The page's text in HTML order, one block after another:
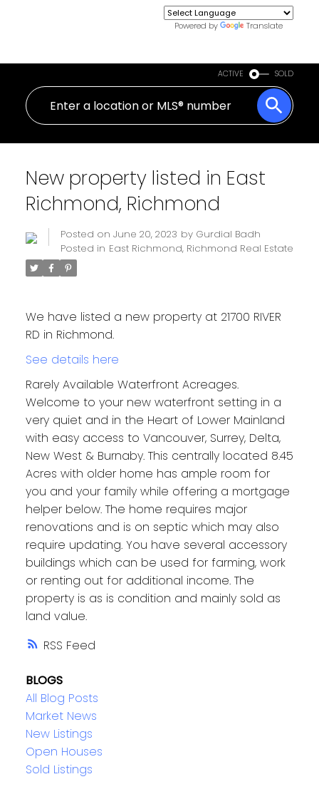
Powered by Translate
ACTIVE SOLD
RSS
New property listed in East
Richmond, Richmond
Posted on June 20, 2023 by Gurdial Badh
Posted in East Richmond, Richmond Real Estate
We have listed a new property at 21700 RIVER
RD in Richmond.
See details here
Rarely Available Waterfront Acreages.
Welcome to your new waterfront setting in a
very quiet and in the Heart of Lower Mainland
with easy access to Vancouver, Surrey, Delta,
New West & Burnaby. This centrally located 8.45
Acres with older home has ample room for
you and your family while offering a mortgage
helper below. The home requires major
renovations and is on septic which may also
require updating. You have several accessory
buildings which can be used for farming, work
or renting out for additional income. The
property is as is condition and mainly sold as
land value.
BLOGS
All Blog Posts
Market News
New Listings
Open Houses
Sold Listings